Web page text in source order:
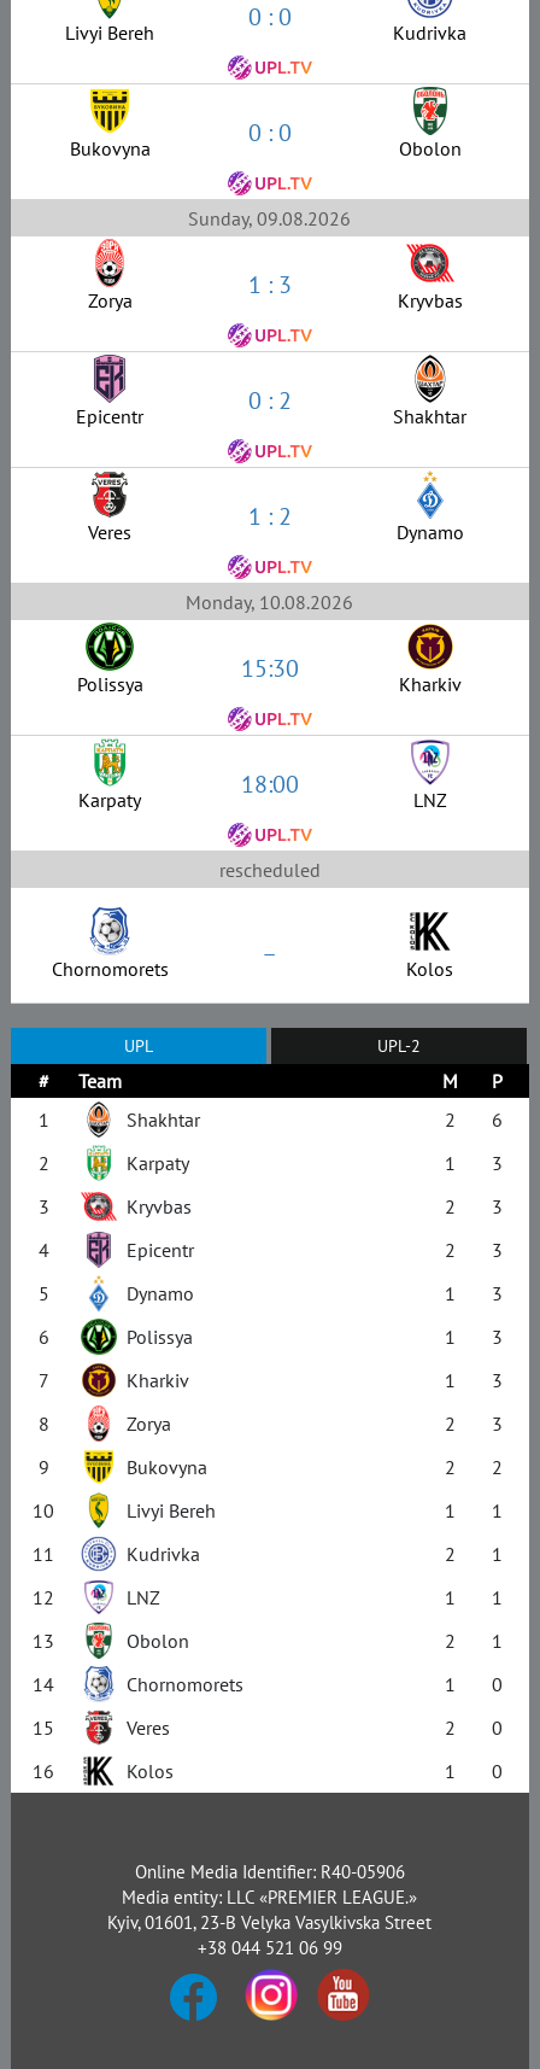
Livyi Bereh 0 : 0 Kudrivka
Bukovyna 0 : 0 Obolon
Sunday, 09.08.2026
Zorya 1 : 3 Kryvbas
Epicentr 0 : 2 Shakhtar
Veres 1 : 2 Dynamo
Monday, 10.08.2026
Polissya 15:30 Kharkiv
Karpaty 18:00 LNZ
rescheduled
Chornomorets – Kolos
UPL UPL-2
# Team M
P
1
Shakhtar 2
6
2
Karpaty 1
3
3
Kryvbas 2
3
4
Epicentr 2
3
5
Dynamo 1
3
6
Polissya 1
3
7
Kharkiv 1
3
8
Zorya 2
3
9
Bukovyna 2
2
10
Livyi Bereh 1
1
11
Kudrivka 2
1
12
LNZ 1
1
13
Obolon 2
1
14
Chornomorets 1
0
15
Veres 2
0
16
Kolos 1 0
Online Media Identifier: R40-05906
Media entity: LLC «PREMIER LEAGUE.»
Kyiv, 01601, 23-B Velyka Vasylkivska Street
+38 044 521 06 99